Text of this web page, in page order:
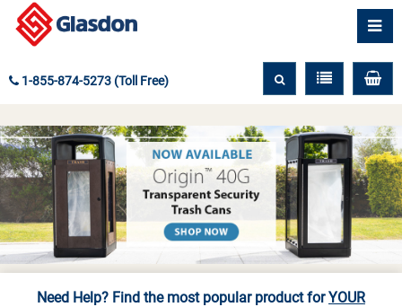
1-855-874-5273 (Toll Free)
Need Help? Find the most popular product forYOUR